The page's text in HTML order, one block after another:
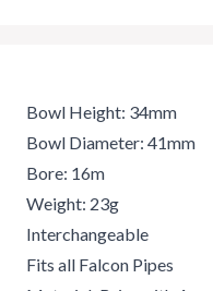
Bowl Height: 34mm
Bowl Diameter: 41mm
Bore: 16m
Weight: 23g
Interchangeable
Fits all Falcon Pipes